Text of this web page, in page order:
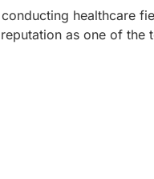
healthcare
as one of the